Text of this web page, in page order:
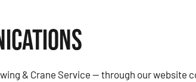
& Crane Service — through our website